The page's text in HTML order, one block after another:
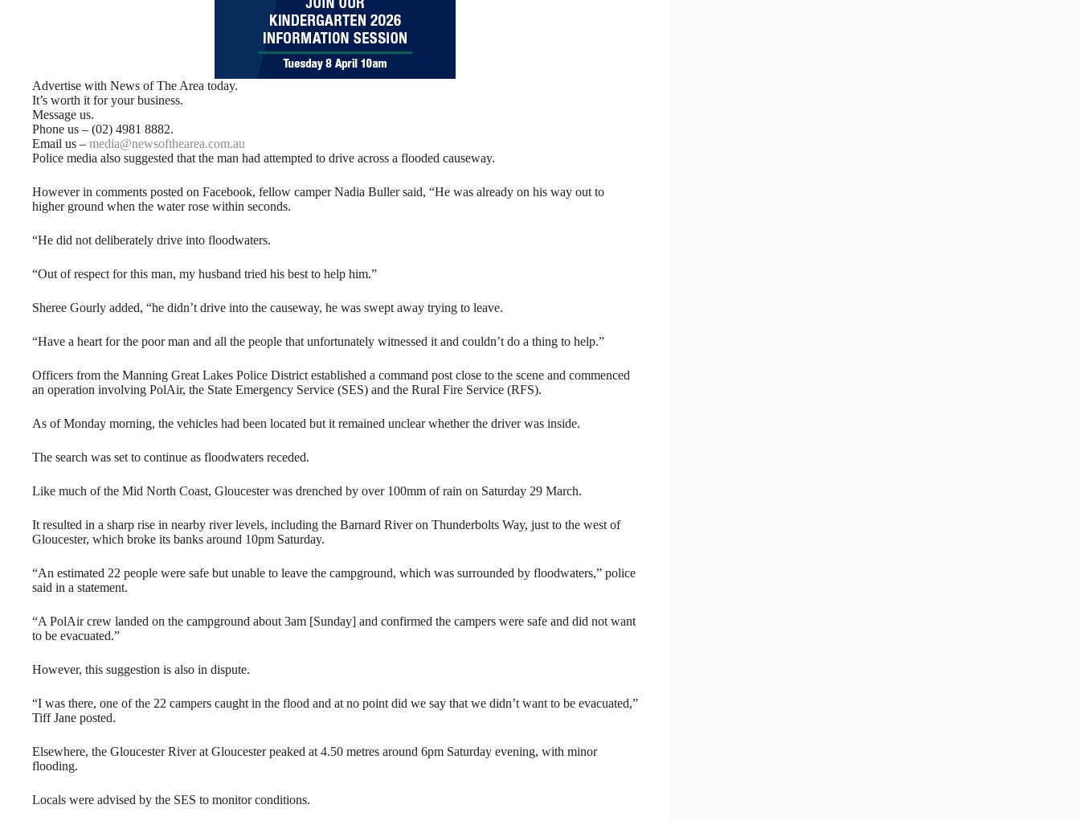
Advertise with News of The Area today.
It’s worth it for your business.
Message us.
Phone us – (02) 4981 8882.
Email us – media@newsofthearea.com.au
Police media also suggested that the man had attempted to drive across a flooded causeway.
However in comments posted on Facebook, fellow camper Nadia Buller said, “He was already on his way out to
higher ground when the water rose within seconds.
“He did not deliberately drive into floodwaters.
“Out of respect for this man, my husband tried his best to help him.”
Sheree Gourly added, “he didn’t drive into the causeway, he was swept away trying to leave.
“Have a heart for the poor man and all the people that unfortunately witnessed it and couldn’t do a thing to help.”
Officers from the Manning Great Lakes Police District established a command post close to the scene and commenced
an operation involving PolAir, the State Emergency Service (SES) and the Rural Fire Service (RFS).
As of Monday morning, the vehicles had been located but it remained unclear whether the driver was inside.
The search was set to continue as floodwaters receded.
Like much of the Mid North Coast, Gloucester was drenched by over 100mm of rain on Saturday 29 March.
It resulted in a sharp rise in nearby river levels, including the Barnard River on Thunderbolts Way, just to the west of
Gloucester, which broke its banks around 10pm Saturday.
“An estimated 22 people were safe but unable to leave the campground, which was surrounded by floodwaters,” police
said in a statement.
“A PolAir crew landed on the campground about 3am [Sunday] and confirmed the campers were safe and did not want
to be evacuated.”
However, this suggestion is also in dispute.
“I was there, one of the 22 campers caught in the flood and at no point did we say that we didn’t want to be evacuated,”
Tiff Jane posted.
Elsewhere, the Gloucester River at Gloucester peaked at 4.50 metres around 6pm Saturday evening, with minor
flooding.
Locals were advised by the SES to monitor conditions.